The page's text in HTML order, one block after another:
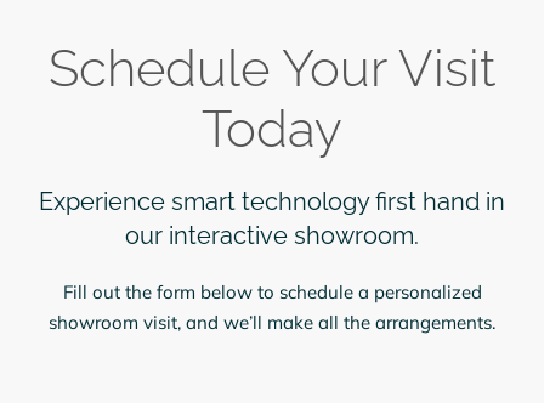
Schedule Your Visit
Today
Experience smart technology first hand in
our interactive showroom.
Fill out the form below to schedule a personalized
showroom visit, and we’ll make all the arrangements.